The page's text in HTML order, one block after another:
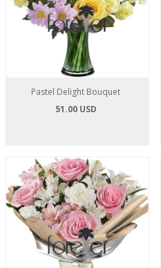
Pastel Delight Bouquet
51.00 USD